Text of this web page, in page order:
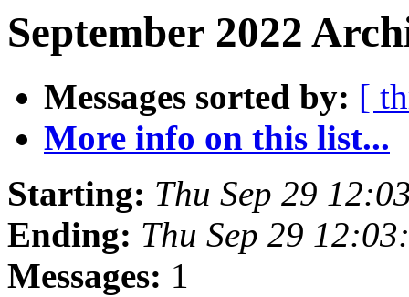
September 2022
Messages sorted by: [
More info on this list...
Starting: Thu Sep 29
Ending: Thu Sep 29
Messages: 1